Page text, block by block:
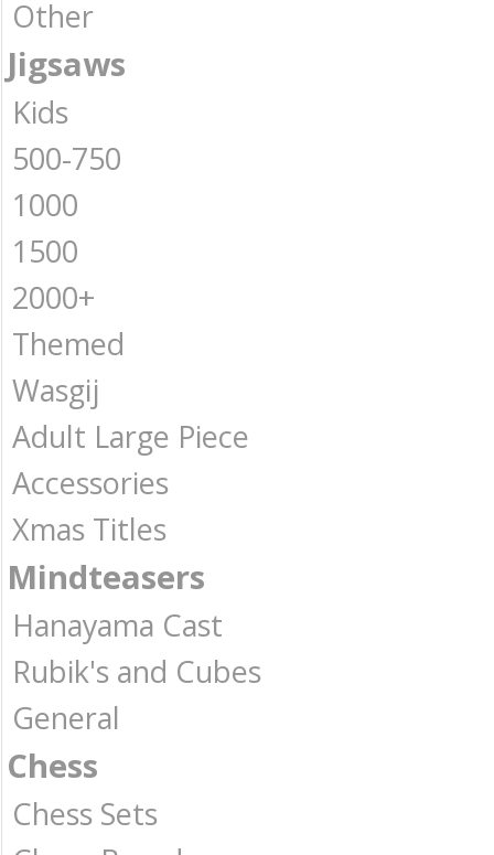
Other
Jigsaws
Kids
500-750
1000
1500
2000+
Themed
Wasgij
Adult Large Piece
Accessories
Xmas Titles
Mindteasers
Hanayama Cast
Rubik's and Cubes
General
Chess
Chess Sets